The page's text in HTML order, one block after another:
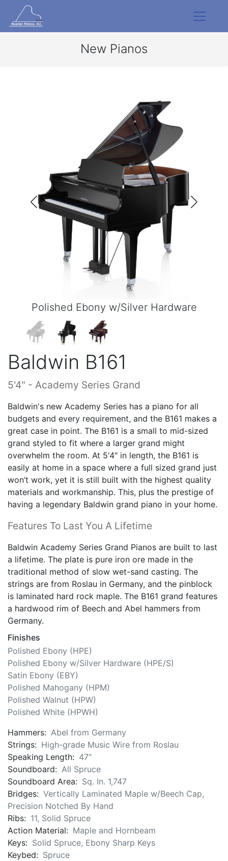
New Pianos
Polished Ebony w/Silver Hardware
Baldwin B161
5'4" - Academy Series Grand
Baldwin's new Academy Series has a piano for all
budgets and every requirement, and the B161 makes a
great case in point. The B161 is a small to mid-sized
grand styled to fit where a larger grand might
overwhelm the room. At 5'4" in length, the B161 is
easily at home in a space where a full sized grand just
won’t work, yet it is still built with the highest quality
materials and workmanship. This, plus the prestige of
having a legendary Baldwin grand piano in your home.
Features To Last You A Lifetime
Baldwin Academy Series Grand Pianos are built to last
a lifetime. The plate is pure iron ore made in the
traditional method of slow wet-sand casting. The
strings are from Roslau in Germany, and the pinblock
is laminated hard rock maple. The B161 grand features
a hardwood rim of Beech and Abel hammers from
Germany.
Finishes
Polished Ebony (HPE)
Polished Ebony w/Silver Hardware (HPE/S)
Satin Ebony (EBY)
Polished Mahogany (HPM)
Polished Walnut (HPW)
Polished White (HPWH)
Hammers: Abel from Germany
Strings: High-grade Music Wire from Roslau
Speaking Length: 47"
Soundboard: All Spruce
Soundboard Area: Sq. In. 1,747
Bridges: Vertically Laminated Maple w/Beech Cap,
Precision Notched By Hand
Ribs: 11, Solid Spruce
Action Material: Maple and Hornbeam
Keys: Solid Spruce, Ebony Sharp Keys
Keybed: Spruce